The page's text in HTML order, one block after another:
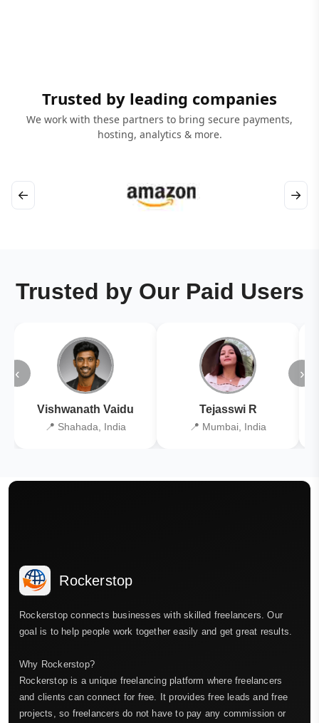
Trusted by leading companies
We work with these partners to bring secure payments,
hosting, analytics & more.
← →
Trusted by Our Paid Users
‹
Vishwanath Vaidu
📍 Shahada, India
Tejasswi R
📍 Mumbai, India
›
Rockerstop
Rockerstop connects businesses with skilled freelancers. Our
goal is to help people work together easily and get great results.
Why Rockerstop?
Rockerstop is a unique freelancing platform where freelancers
and clients can connect for free. It provides free leads and free
projects, so freelancers do not have to pay any commission or